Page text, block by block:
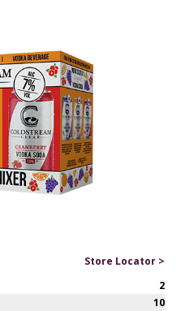
Store Locator >
2
10